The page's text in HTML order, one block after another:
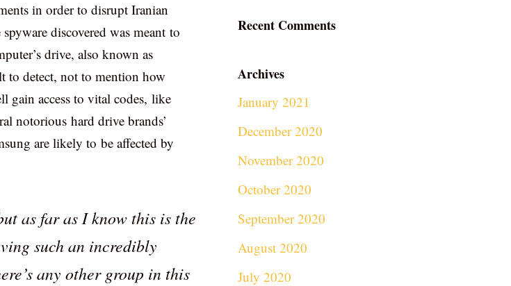
in order to disrupt Iranian
discovered was meant to
drive, also known as
to detect, not to mention how
gain access to vital codes, like
notorious hard drive brands’
are likely to be affected by
as far as I know this is the
such an incredibly
any other group in this
Recent Comments
Archives
January 2021
December 2020
November 2020
October 2020
September 2020
August 2020
July 2020